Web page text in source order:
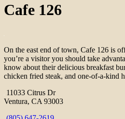
Cafe 126
On the east end of town, Cafe 126 is
you’re a visitor you should take
know about their delicious breakfast
chicken fried steak, and one-of-a-kind
11033 Citrus Dr
Ventura, CA 93003